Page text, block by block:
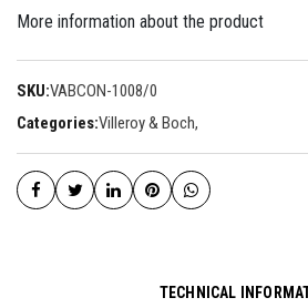
More information about the product
SKU:VABCON-1008/0
Categories:Villeroy & Boch,
TECHNICAL